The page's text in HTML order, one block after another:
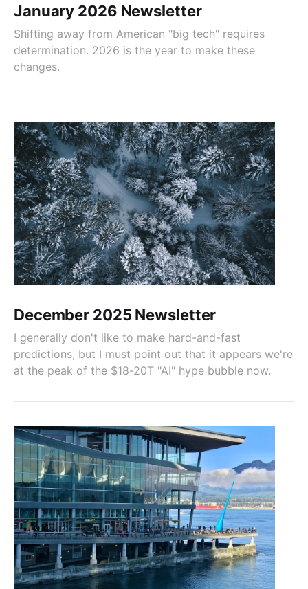
January 2026 Newsletter
Shifting away from American "big tech" requires
determination. 2026 is the year to make these
changes.
December 2025 Newsletter
I generally don't like to make hard-and-fast
predictions, but I must point out that it appears we're
at the peak of the $18-20T "AI" hype bubble now.